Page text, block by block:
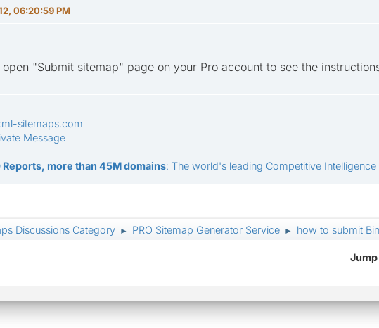
06:20:59 PM
"Submit sitemap" page on your Pro account to see the
sitemaps.com
Message
Reports, more than 45M domains: The world's leading Competitive
Discussions Category ► PRO Sitemap Generator Service ► how to submit